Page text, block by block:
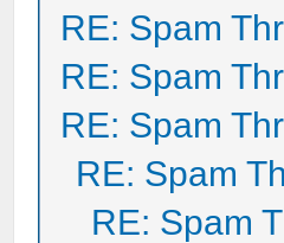
RE: Spam
RE: Spam
RE: Spam
RE: Spam
RE: Spam